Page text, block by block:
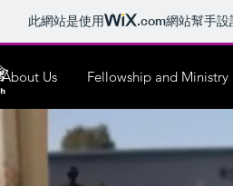
此網站是使用 .com網站幫手設
About Us Fellowship and Ministry